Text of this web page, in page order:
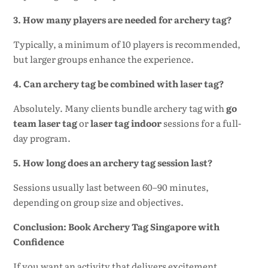
3. How many players are needed for archery tag?
Typically, a minimum of 10 players is recommended,
but larger groups enhance the experience.
4. Can archery tag be combined with laser tag?
Absolutely. Many clients bundle archery tag withgo
team laser tagorlaser tag indoorsessions for a full-
day program.
5. How long does an archery tag session last?
Sessions usually last between 60–90 minutes,
depending on group size and objectives.
Conclusion: Book Archery Tag Singapore with
Confidence